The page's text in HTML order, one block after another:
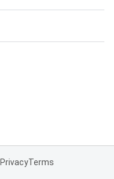
PrivacyTerms